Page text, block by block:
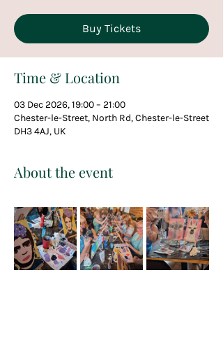
Buy Tickets
Time & Location
03 Dec 2026, 19:00 – 21:00
Chester-le-Street, North Rd, Chester-le-Street
DH3 4AJ, UK
About the event